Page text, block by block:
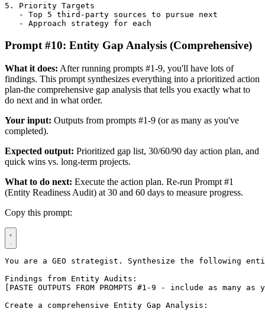
5. Priority Targets
   - Top 5 third-party sources to pursue next
   - Approach strategy for each
Prompt #10: Entity Gap Analysis (Comprehensive)
What it does: After running prompts #1-9, you'll have lots of
findings. This prompt synthesizes everything into a prioritized action
plan-the comprehensive gap analysis that tells you exactly what to
do next and in what order.
Your input: Outputs from prompts #1-9 (or as many as you've
completed).
Expected output: Prioritized gap list, 30/60/90 day action plan, and
quick wins vs. long-term projects.
What to do next: Execute the action plan. Re-run Prompt #1
(Entity Readiness Audit) at 30 and 60 days to measure progress.
Copy this prompt:
You are a GEO strategist. Synthesize the following
Findings from Entity Audits:
[PASTE OUTPUTS FROM PROMPTS #1-9 - include as many
Create a comprehensive Entity Gap Analysis: